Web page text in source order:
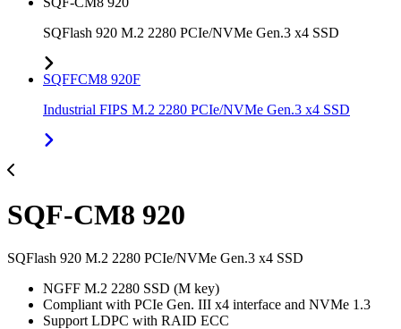
SQFlash 920 M.2 2280 PCIe/NVMe Gen.3 x4 SSD
SQFFCM8 920F
Industrial FIPS M.2 2280 PCIe/NVMe Gen.3 x4 SSD
SQF-CM8 920
SQFlash 920 M.2 2280 PCIe/NVMe Gen.3 x4 SSD
NGFF M.2 2280 SSD (M key)
Compliant with PCIe Gen. III x4 interface and NVMe 1.3
Support LDPC with RAID ECC